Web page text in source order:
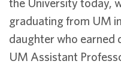
graduating from UM
daughter who earned
UM Assistant